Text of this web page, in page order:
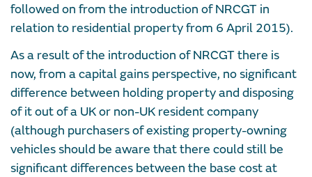
followed on from the introduction of NRCGT in
relation to residential property from 6 April 2015).
As a result of the introduction of NRCGT there is
now, from a capital gains perspective, no significant
difference between holding property and disposing
of it out of a UK or non-UK resident company
(although purchasers of existing property-owning
vehicles should be aware that there could still be
significant differences between the base cost at